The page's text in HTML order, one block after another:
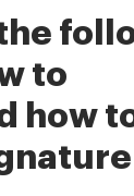
to
how